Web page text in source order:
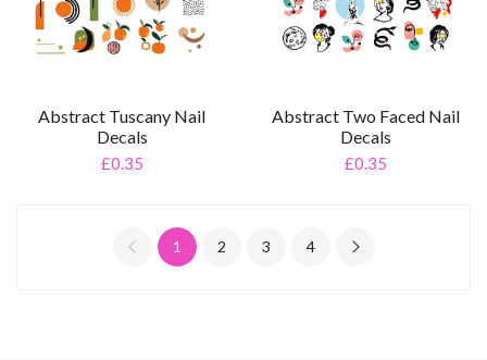
Abstract Tuscany Nail
Decals
£0.35
Abstract Two Faced Nail
Decals
£0.35
1 2 3 4